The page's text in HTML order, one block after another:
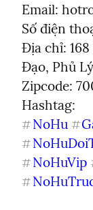
Email:
Số điện
Địa chỉ:
Đạo, Phủ
Zipcode:
#NoHu #
#
#NoHuVip
#